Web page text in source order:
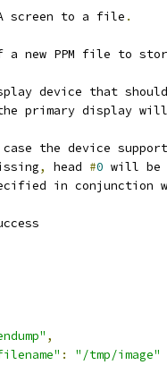
screen to a file .
a new PPM file to
device that should
primary display will
the device
, head #0 will be
in conjunction
,
:
"/tmp/image"